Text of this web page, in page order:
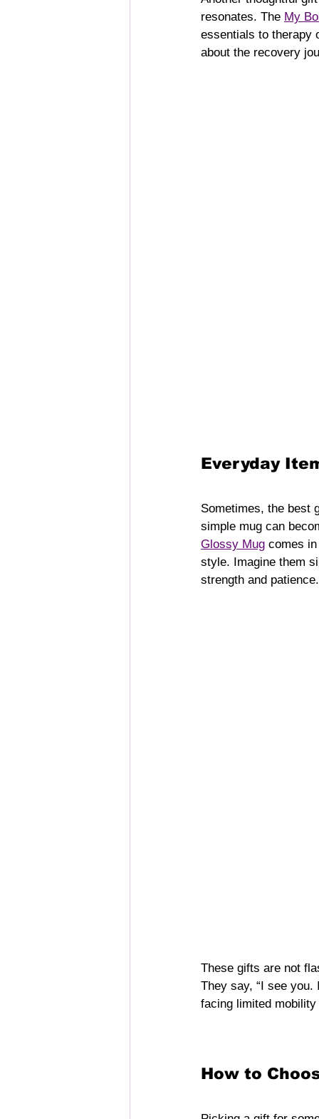
resonates. The My
essentials to therapy
about the recovery
Everyday
Sometimes, the best
simple mug can
Glossy Mug comes
style. Imagine them
strength and patience.
These gifts are not
They say, “I see you.
facing limited
How to